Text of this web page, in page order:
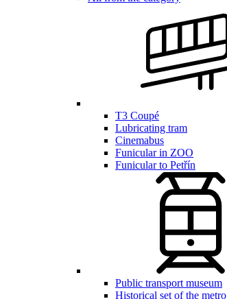
T3 Coupé
Lubricating tram
Cinemabus
Funicular in ZOO
Funicular to Petřín
Public transport museum
Historical set of the metro